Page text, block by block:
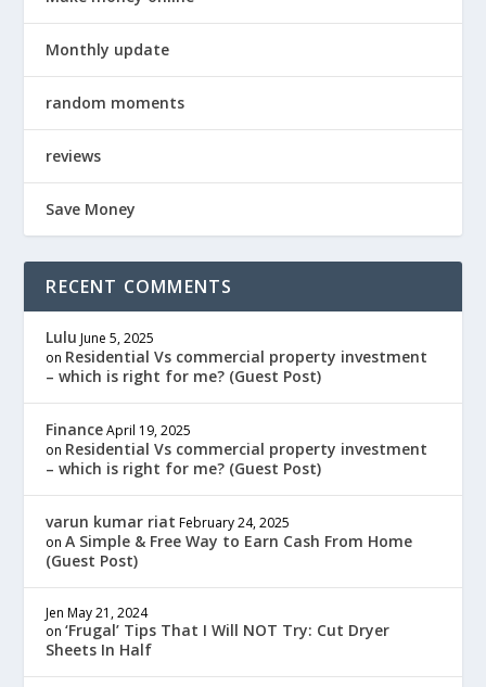
Monthly update
random moments
reviews
Save Money
RECENT COMMENTS
Lulu June 5, 2025
on Residential Vs commercial property investment
– which is right for me? (Guest Post)
Finance April 19, 2025
on Residential Vs commercial property investment
– which is right for me? (Guest Post)
varun kumar riat February 24, 2025
onA Simple & Free Way to Earn Cash From Home
(Guest Post)
Jen May 21, 2024
on‘Frugal’ Tips That I Will NOT Try: Cut Dryer
Sheets In Half